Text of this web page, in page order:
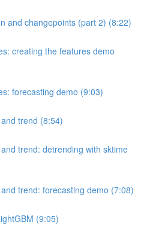
and changepoints (part 2) (8:22)
creating the features demo
forecasting demo (9:03)
trend (8:54)
trend: detrending with sktime
trend: forecasting demo (7:08)
(9:05)